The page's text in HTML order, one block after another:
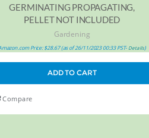
GERMINATING PROPAGATING,
PELLET NOT INCLUDED
Gardening
Price:$28.67(as of 26/11/2023 00:33 PST- Details)
ADD TO CART
Compare